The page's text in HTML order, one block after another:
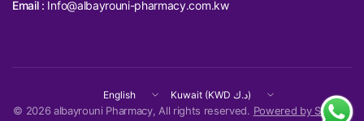
Email : Info@albayrouni-pharmacy.com.kw
Update
country/region
Update
country/region
© 2026 albayrouni Pharmacy, All rights reserved. Powered by Shopify